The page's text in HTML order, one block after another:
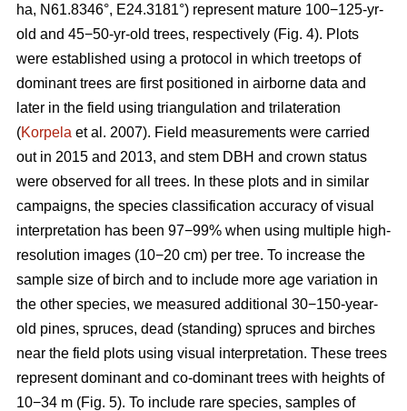
ha, N61.8346°, E24.3181°) represent mature 100−125-yr-
old and 45−50-yr-old trees, respectively (Fig. 4). Plots
were established using a protocol in which treetops of
dominant trees are first positioned in airborne data and
later in the field using triangulation and trilateration
(Korpela et al. 2007). Field measurements were carried
out in 2015 and 2013, and stem DBH and crown status
were observed for all trees. In these plots and in similar
campaigns, the species classification accuracy of visual
interpretation has been 97−99% when using multiple high-
resolution images (10−20 cm) per tree. To increase the
sample size of birch and to include more age variation in
the other species, we measured additional 30−150-year-
old pines, spruces, dead (standing) spruces and birches
near the field plots using visual interpretation. These trees
represent dominant and co-dominant trees with heights of
10−34 m (Fig. 5). To include rare species, samples of